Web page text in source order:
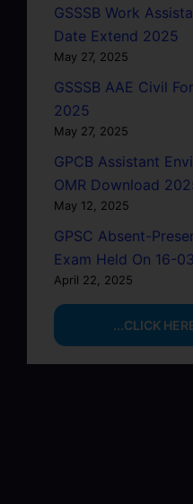
GSSSB Work
Date Extend 2025
May 27, 2025
GSSSB AAE Civil
2025
May 27, 2025
GPCB Assistant
OMR Download
May 12, 2025
GPSC Absent-
Exam Held On 16-
April 22, 2025
...CLICK